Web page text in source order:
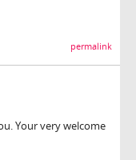
permalink
Your very welcome